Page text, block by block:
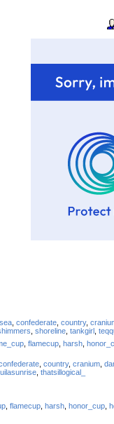
confederate country,
shoreline tankgirl
flamecup harsh
country, cranium
thatsillogical_
flamecup harsh honor_cup